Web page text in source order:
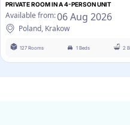
PRIVATE ROOM IN A 4-PERSON UNIT
Available from:06 Aug 2026
Poland, Krakow
127 Rooms 1 Beds 2